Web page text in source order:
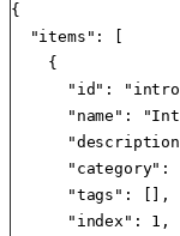
{
  "items": [
    {
"id":
"name":
"category":
      "tags": [],
      "index": 1,